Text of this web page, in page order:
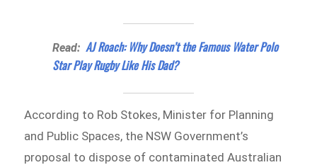
Read:AJ Roach: Why Doesn’t the Famous Water Polo
Star Play Rugby Like His Dad?
According to Rob Stokes, Minister for Planning
and Public Spaces, the NSW Government’s
proposal to dispose of contaminated Australian